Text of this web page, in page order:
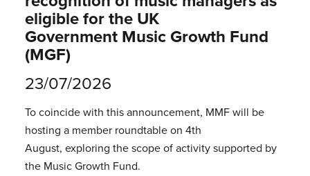
eligible for the UK
Government Music Growth Fund
(MGF)
23/07/2026
To coincide with this announcement, MMF will be
hosting a member roundtable on 4th
August, exploring the scope of activity supported by
the Music Growth Fund.